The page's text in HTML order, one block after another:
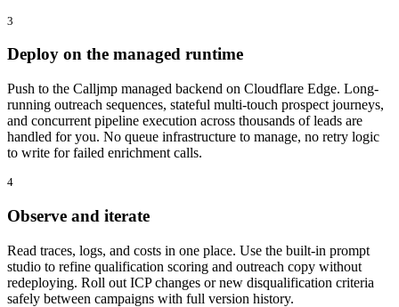
3
Deploy on the managed runtime
Push to the Calljmp managed backend on Cloudflare Edge. Long-
running outreach sequences, stateful multi-touch prospect journeys,
and concurrent pipeline execution across thousands of leads are
handled for you. No queue infrastructure to manage, no retry logic
to write for failed enrichment calls.
4
Observe and iterate
Read traces, logs, and costs in one place. Use the built-in prompt
studio to refine qualification scoring and outreach copy without
redeploying. Roll out ICP changes or new disqualification criteria
safely between campaigns with full version history.